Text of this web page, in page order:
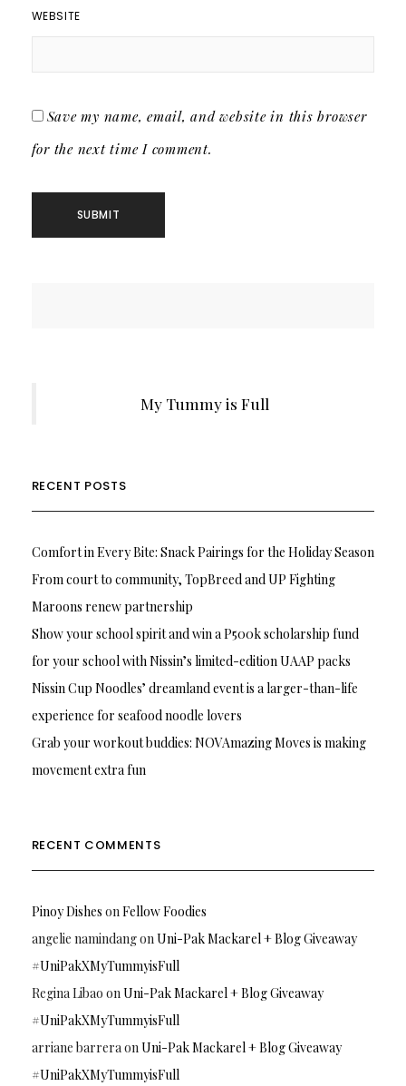
WEBSITE
Save my name, email, and website in this browser
for the next time I comment.
My Tummy is Full
RECENT POSTS
Comfort in Every Bite: Snack Pairings for the Holiday Season
From court to community, TopBreed and UP Fighting
Maroons renew partnership
Show your school spirit and win a P500k scholarship fund
for your school with Nissin’s limited-edition UAAP packs
Nissin Cup Noodles’ dreamland event is a larger-than-life
experience for seafood noodle lovers
Grab your workout buddies: NOVAmazing Moves is making
movement extra fun
RECENT COMMENTS
Pinoy Dishes onFellow Foodies
angelie namindangonUni-Pak Mackarel + Blog Giveaway
#UniPakXMyTummyisFull
Regina Libao onUni-Pak Mackarel + Blog Giveaway
#UniPakXMyTummyisFull
arriane barreraonUni-Pak Mackarel + Blog Giveaway
#UniPakXMyTummyisFull